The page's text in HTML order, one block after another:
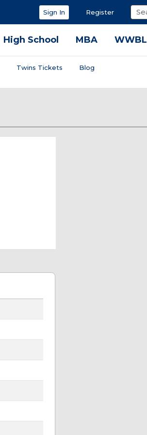
Sign In Register
High School MBA WWBL
Twins Tickets Blog